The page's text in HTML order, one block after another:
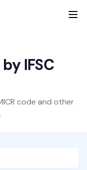
IFSC
code and other